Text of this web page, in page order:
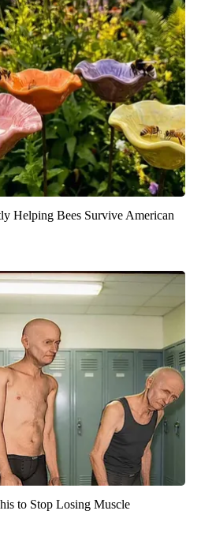
Helping Bees Survive American
to Stop Losing Muscle